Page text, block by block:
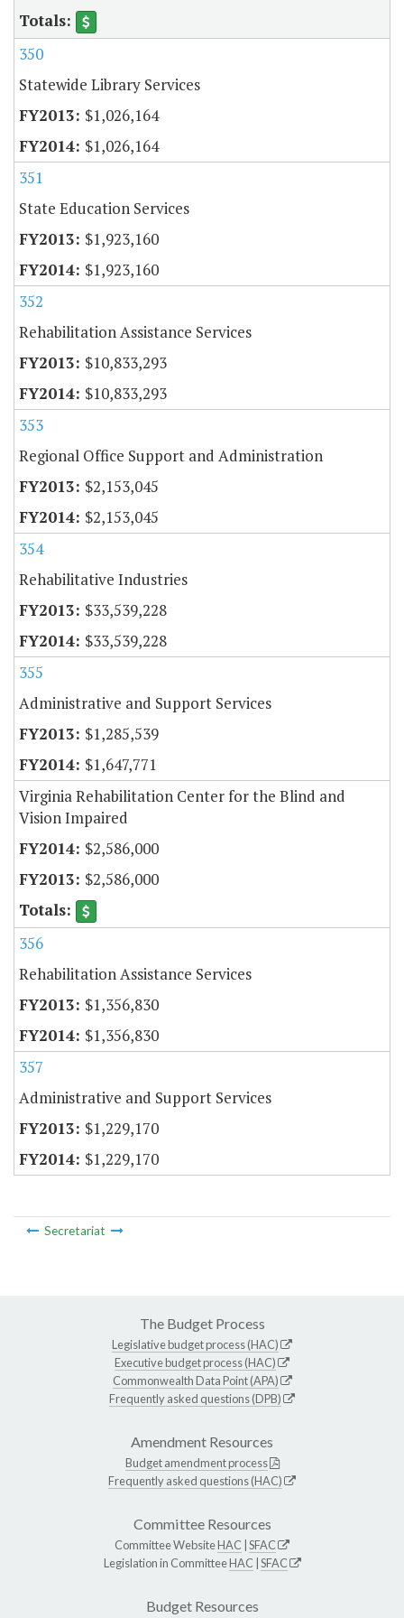
350
Statewide Library Services
$1,026,164
$1,026,164
351
State Education Services
$1,923,160
$1,923,160
352
Rehabilitation Assistance Services
$10,833,293
$10,833,293
353
Regional Office Support and Administration
$2,153,045
$2,153,045
354
Rehabilitative Industries
$33,539,228
$33,539,228
355
Administrative and Support Services
$1,285,539
$1,647,771
Virginia Rehabilitation Center for the Blind and
Vision Impaired
$2,586,000
$2,586,000
356
Rehabilitation Assistance Services
$1,356,830
$1,356,830
357
Administrative and Support Services
$1,229,170
$1,229,170
Secretariat
The Budget Process
Legislative budget process (HAC)
Executive budget process (HAC)
Commonwealth Data Point (APA)
Frequently asked questions (DPB)
Amendment Resources
Budget amendment process
Frequently asked questions (HAC)
Committee Resources
Committee WebsiteHAC SFAC
Legislation in CommitteeHAC SFAC
Budget Resources